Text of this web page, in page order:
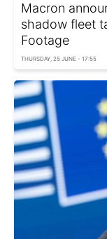
Macron
shadow fleet
Footage
THURSDAY, 25 JUNE - 17:55